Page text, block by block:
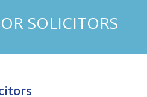
SOLICITORS